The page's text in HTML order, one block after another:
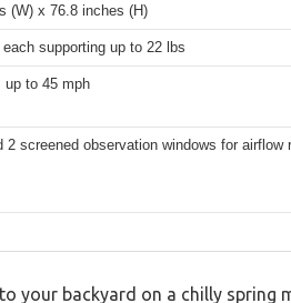
(W) x 76.8 inches (H)
supporting up to 22 lbs
up to 45 mph
2 screened observation windows for airflow
your backyard on a chilly spring